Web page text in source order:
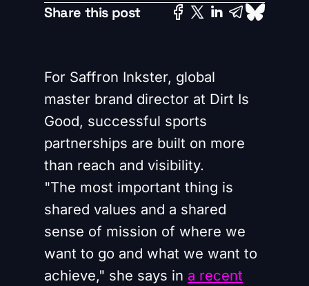
Share this post
For Saffron Inkster, global
master brand director at Dirt Is
Good, successful sports
partnerships are built on more
than reach and visibility.
"The most important thing is
shared values and a shared
sense of mission of where we
want to go and what we want to
achieve," she says in a recent